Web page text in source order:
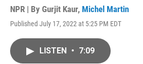
NPR | By Gurjit Kaur, Michel Martin
Published July 17, 2022 at 5:25 PM EDT
LISTEN • 7:09